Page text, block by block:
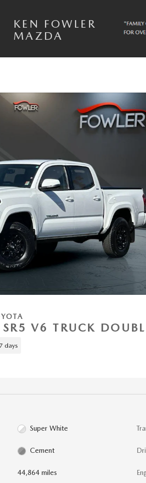
KEN FOWLER
MAZDA
Double Cab Photo 1 of 34
V6 TRUCK
days
Super White
Cement
44,864 miles